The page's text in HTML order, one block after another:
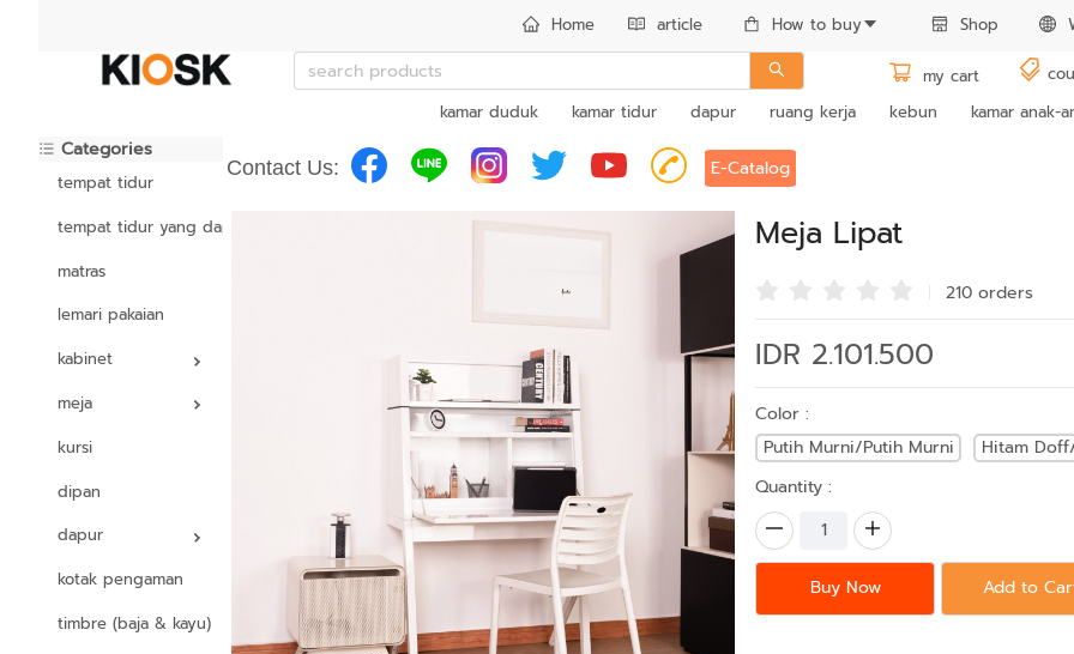
Home article How to buy Shop
my cart
kamar duduk
kamar tidur dapur ruang kerja kebun kamar anak-
Categories
tempat tidur
tempat tidur yang dapat disesuaikan
matras
lemari pakaian
kabinet
meja
kursi
dipan
dapur
kotak pengaman
timbre (baja & kayu)
Contact Us: E-Catalog
Meja Lipat
210 orders
IDR 2.101.500
Color :
Putih Murni/Putih Murni
Hitam
Quantity :
Buy Now Add to